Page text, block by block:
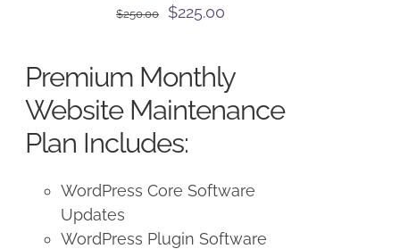
$250.00
Original
$250.00.
$225.00
$225.00.
Premium Monthly
Website Maintenance
Plan Includes:
WordPress Core Software
Updates
WordPress Plugin Software